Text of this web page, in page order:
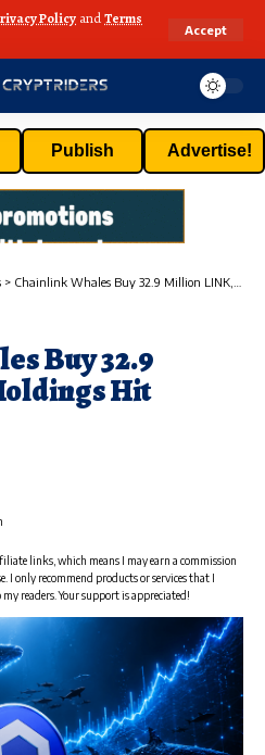
Policy andTerms
Accept
Publish Advertise!
> Chainlink Whales Buy 32.9 Million LINK, Holdings Hit Record High
Buy 32.9
Hit
links, which means I may earn a commission
I only recommend products or services that I
readers. Your support is appreciated!